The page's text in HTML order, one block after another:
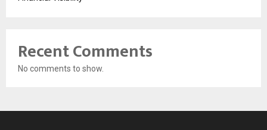
Recent Comments
No comments to show.